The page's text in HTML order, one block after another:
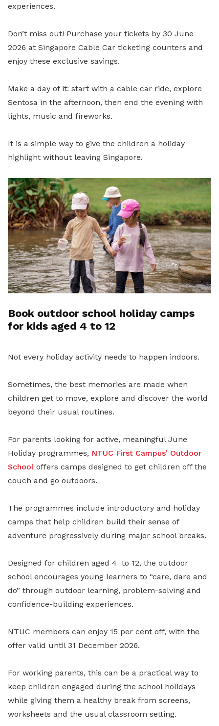
experiences.
Don’t miss out! Purchase your tickets by 30 June
2026 at Singapore Cable Car ticketing counters and
enjoy these exclusive savings.
Make a day of it: start with a cable car ride, explore
Sentosa in the afternoon, then end the evening with
lights, music and fireworks.
It is a simple way to give the children a holiday
highlight without leaving Singapore.
Book outdoor school holiday camps
for kids aged 4 to 12
Not every holiday activity needs to happen indoors.
Sometimes, the best memories are made when
children get to move, explore and discover the world
beyond their usual routines.
For parents looking for active, meaningful June
Holiday programmes, NTUC First Campus’ Outdoor
School offers camps designed to get children off the
couch and go outdoors.
The programmes include introductory and holiday
camps that help children build their sense of
adventure progressively during major school breaks.
Designed for children aged 4 to 12, the outdoor
school encourages young learners to “care, dare and
do” through outdoor learning, problem-solving and
confidence-building experiences.
NTUC members can enjoy 15 per cent off, with the
offer valid until 31 December 2026.
For working parents, this can be a practical way to
keep children engaged during the school holidays
while giving them a healthy break from screens,
worksheets and the usual classroom setting.